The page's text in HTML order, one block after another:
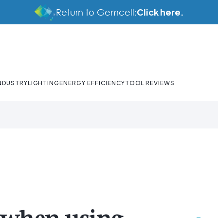
Return to Gemcell:Click here.
LIGHTINGENERGY EFFICIENCYTOOL REVIEWS